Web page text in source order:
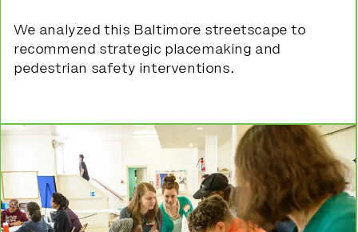
We analyzed this Baltimore streetscape to
recommend strategic placemaking and
pedestrian safety interventions.